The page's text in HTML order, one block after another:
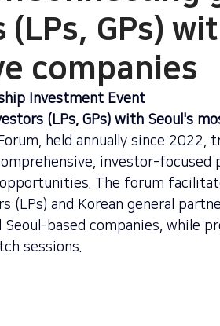
GPs)
companies
Investment Event
(LPs, GPs) with Seoul's
held annually since 2022,
investor-focused
The forum
(LPs) and Korean general
Seoul-based companies, while
sessions.